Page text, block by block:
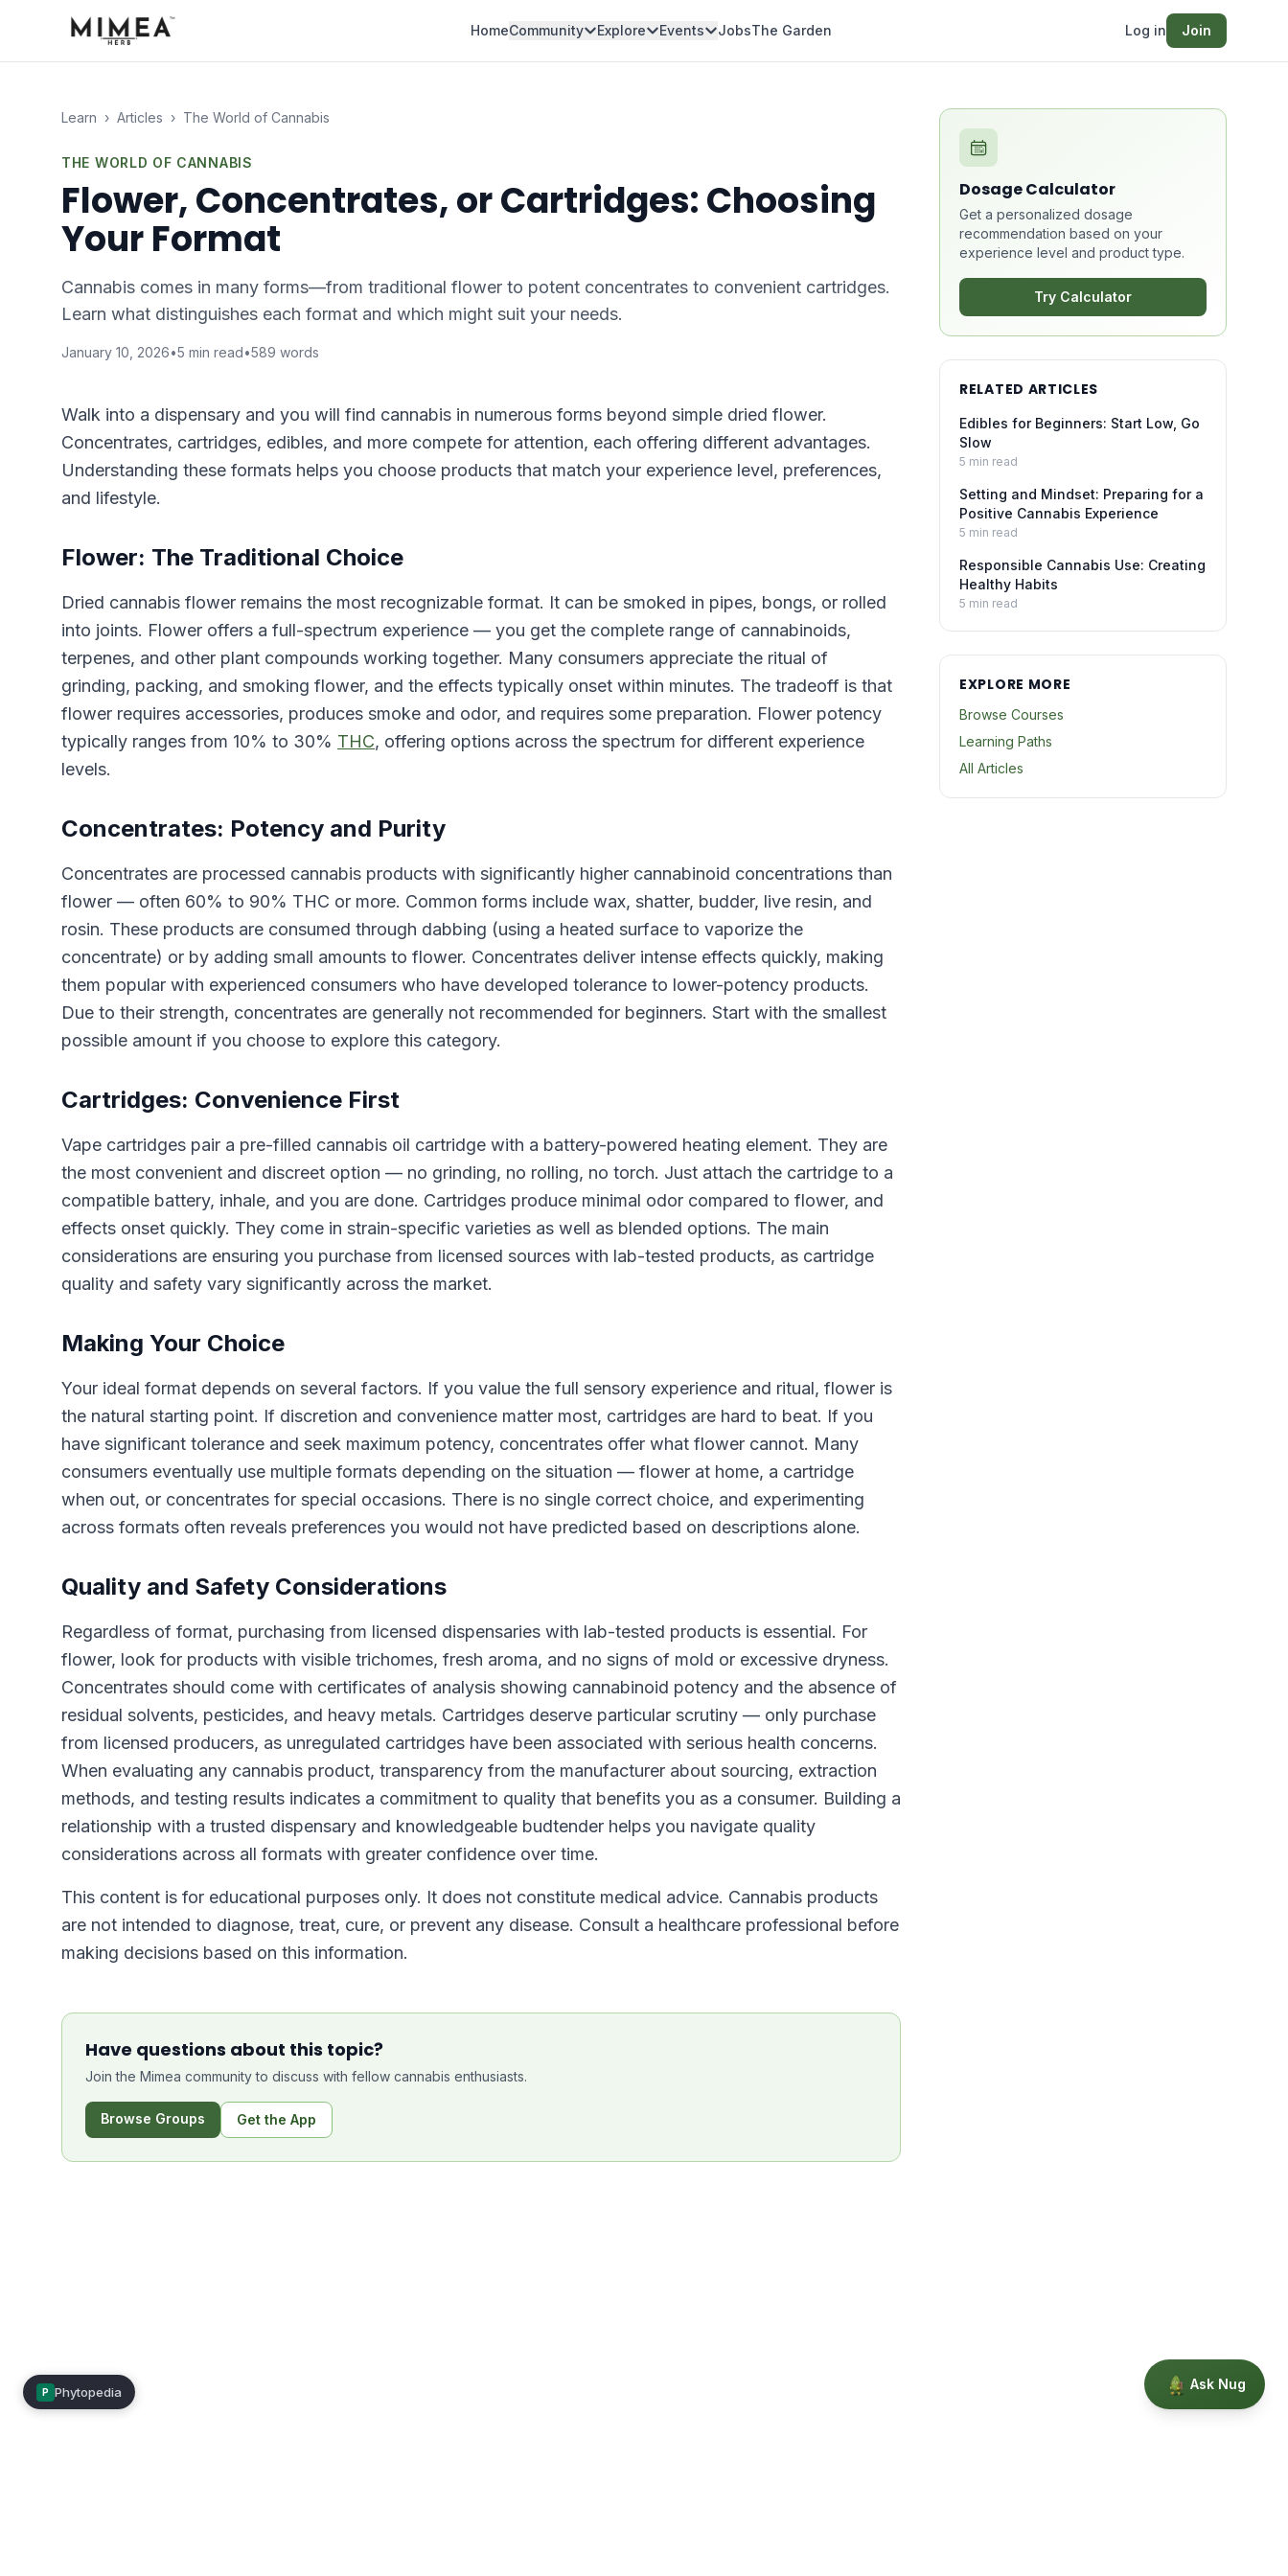
HomeCommunity Explore Events JobsThe Garden Log in Join
Learn › Articles › The World of Cannabis
THE WORLD OF CANNABIS
Flower, Concentrates, or Cartridges: Choosing
Your Format
Cannabis comes in many forms—from traditional flower to potent concentrates to convenient cartridges.
Learn what distinguishes each format and which might suit your needs.
January 10, 2026•5 min read•589 words
Walk into a dispensary and you will find cannabis in numerous forms beyond simple dried flower.
Concentrates, cartridges, edibles, and more compete for attention, each offering different advantages.
Understanding these formats helps you choose products that match your experience level, preferences,
and lifestyle.
Flower: The Traditional Choice
Dried cannabis flower remains the most recognizable format. It can be smoked in pipes, bongs, or rolled
into joints. Flower offers a full-spectrum experience — you get the complete range of cannabinoids,
terpenes, and other plant compounds working together. Many consumers appreciate the ritual of
grinding, packing, and smoking flower, and the effects typically onset within minutes. The tradeoff is that
flower requires accessories, produces smoke and odor, and requires some preparation. Flower potency
typically ranges from 10% to 30% THC, offering options across the spectrum for different experience
levels.
Concentrates: Potency and Purity
Concentrates are processed cannabis products with significantly higher cannabinoid concentrations than
flower — often 60% to 90% THC or more. Common forms include wax, shatter, budder, live resin, and
rosin. These products are consumed through dabbing (using a heated surface to vaporize the
concentrate) or by adding small amounts to flower. Concentrates deliver intense effects quickly, making
them popular with experienced consumers who have developed tolerance to lower-potency products.
Due to their strength, concentrates are generally not recommended for beginners. Start with the smallest
possible amount if you choose to explore this category.
Cartridges: Convenience First
Vape cartridges pair a pre-filled cannabis oil cartridge with a battery-powered heating element. They are
the most convenient and discreet option — no grinding, no rolling, no torch. Just attach the cartridge to a
compatible battery, inhale, and you are done. Cartridges produce minimal odor compared to flower, and
effects onset quickly. They come in strain-specific varieties as well as blended options. The main
considerations are ensuring you purchase from licensed sources with lab-tested products, as cartridge
quality and safety vary significantly across the market.
Making Your Choice
Your ideal format depends on several factors. If you value the full sensory experience and ritual, flower is
the natural starting point. If discretion and convenience matter most, cartridges are hard to beat. If you
have significant tolerance and seek maximum potency, concentrates offer what flower cannot. Many
consumers eventually use multiple formats depending on the situation — flower at home, a cartridge
when out, or concentrates for special occasions. There is no single correct choice, and experimenting
across formats often reveals preferences you would not have predicted based on descriptions alone.
Quality and Safety Considerations
Regardless of format, purchasing from licensed dispensaries with lab-tested products is essential. For
flower, look for products with visible trichomes, fresh aroma, and no signs of mold or excessive dryness.
Concentrates should come with certificates of analysis showing cannabinoid potency and the absence of
residual solvents, pesticides, and heavy metals. Cartridges deserve particular scrutiny — only purchase
from licensed producers, as unregulated cartridges have been associated with serious health concerns.
When evaluating any cannabis product, transparency from the manufacturer about sourcing, extraction
methods, and testing results indicates a commitment to quality that benefits you as a consumer. Building a
relationship with a trusted dispensary and knowledgeable budtender helps you navigate quality
considerations across all formats with greater confidence over time.
This content is for educational purposes only. It does not constitute medical advice. Cannabis products
are not intended to diagnose, treat, cure, or prevent any disease. Consult a healthcare professional before
making decisions based on this information.
Have questions about this topic?
Join the Mimea community to discuss with fellow cannabis enthusiasts.
Browse Groups Get the App
Dosage Calculator
Get a personalized dosage
recommendation based on your
experience level and product type.
Try Calculator
RELATED ARTICLES
Edibles for Beginners: Start Low, Go
Slow
5 min read
Setting and Mindset: Preparing for a
Positive Cannabis Experience
5 min read
Responsible Cannabis Use: Creating
Healthy Habits
5 min read
EXPLORE MORE
Browse Courses
Learning Paths
All Articles
Ask Nug
P Phytopedia